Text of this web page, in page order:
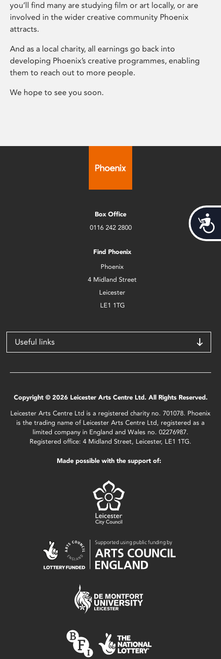
you’ll find many are studying film or art locally, or are
involved in the wider creative community Phoenix
attracts.
And as a local charity, all earnings go back into
developing Phoenix’s creative programmes, enabling
them to reach out to more people.
We hope to see you soon.
Box Office
0116 242 2800
Find Phoenix
Phoenix
4 Midland Street
Leicester
LE1 1TG
Useful links
Copyright © 2026 Leicester Arts Centre Ltd. All Rights Reserved.
Leicester Arts Centre Ltd is a registered charity no. 701078. Phoenix
is the trading name of Leicester Arts Centre Ltd, registered as a
limited company in England and Wales no. 02276987.
Registered office: 4 Midland Street, Leicester, LE1 1TG.
Made possible with the support of: